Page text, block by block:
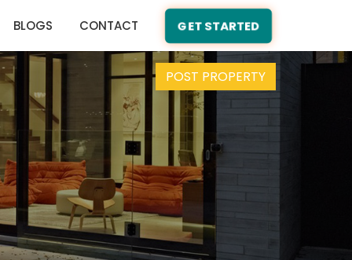
BLOGS CONTACT GET STARTED
POST PROPERTY